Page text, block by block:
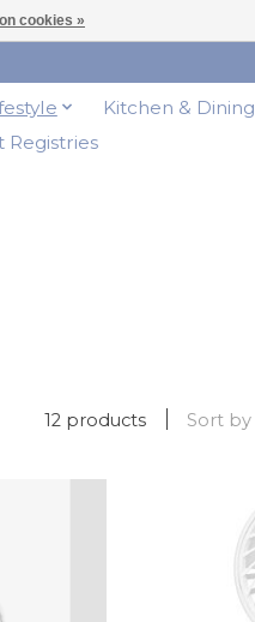
Kitchen & Dining
Registries
12 products Sort by
cookies »